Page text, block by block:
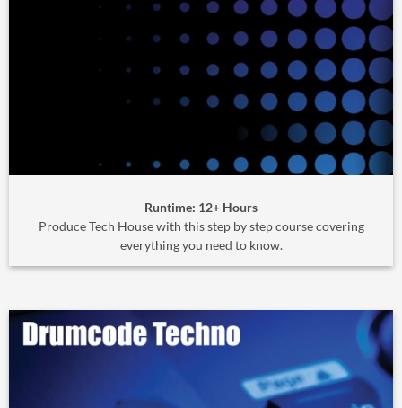
Runtime: 12+ Hours
Produce Tech House with this step by step course covering
everything you need to know.